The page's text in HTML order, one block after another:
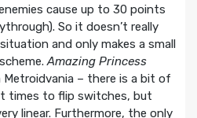
cause up to 30 points
So it doesn’t really
and only makes a small
Amazing Princess
– there is a bit of
times to flip switches, but
linear. Furthermore, the only